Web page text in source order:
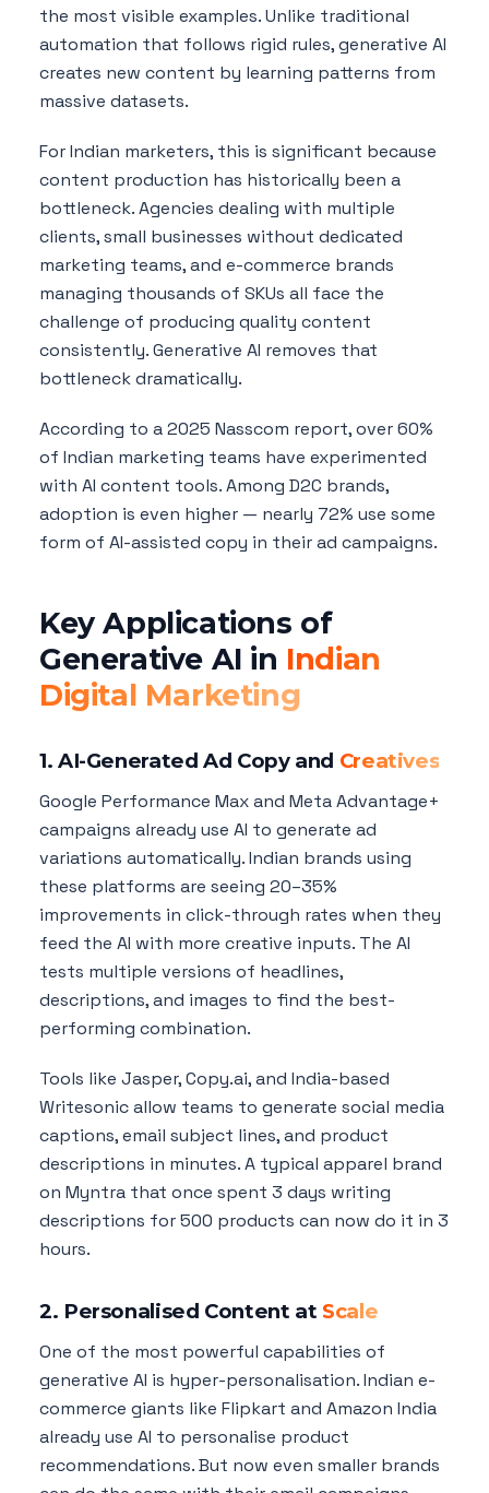
the most visible examples. Unlike traditional
automation that follows rigid rules, generative AI
creates new content by learning patterns from
massive datasets.
For Indian marketers, this is significant because
content production has historically been a
bottleneck. Agencies dealing with multiple
clients, small businesses without dedicated
marketing teams, and e-commerce brands
managing thousands of SKUs all face the
challenge of producing quality content
consistently. Generative AI removes that
bottleneck dramatically.
According to a 2025 Nasscom report, over 60%
of Indian marketing teams have experimented
with AI content tools. Among D2C brands,
adoption is even higher — nearly 72% use some
form of AI-assisted copy in their ad campaigns.
Key Applications of
Generative AI in Indian
Digital Marketing
1. AI-Generated Ad Copy and Creatives
Google Performance Max and Meta Advantage+
campaigns already use AI to generate ad
variations automatically. Indian brands using
these platforms are seeing 20–35%
improvements in click-through rates when they
feed the AI with more creative inputs. The AI
tests multiple versions of headlines,
descriptions, and images to find the best-
performing combination.
Tools like Jasper, Copy.ai, and India-based
Writesonic allow teams to generate social media
captions, email subject lines, and product
descriptions in minutes. A typical apparel brand
on Myntra that once spent 3 days writing
descriptions for 500 products can now do it in 3
hours.
2. Personalised Content at Scale
One of the most powerful capabilities of
generative AI is hyper-personalisation. Indian e-
commerce giants like Flipkart and Amazon India
already use AI to personalise product
recommendations. But now even smaller brands